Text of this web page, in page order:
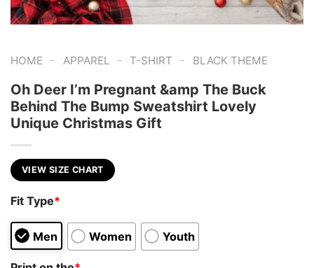
HOME - APPAREL - T-SHIRT - BLACK THEME
Oh Deer I’m Pregnant &amp The Buck
Behind The Bump Sweatshirt Lovely
Unique Christmas Gift
VIEW SIZE CHART
Fit Type*
Men Women Youth